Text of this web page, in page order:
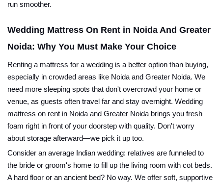
run smoother.
Wedding Mattress On Rent in Noida And Greater
Noida: Why You Must Make Your Choice
Renting a mattress for a wedding is a better option than buying,
especially in crowded areas like Noida and Greater Noida. We
need more sleeping spots that don't overcrowd your home or
venue, as guests often travel far and stay overnight. Wedding
mattress on rent in Noida and Greater Noida brings you fresh
foam right in front of your doorstep with quality. Don't worry
about storage afterward—we pick it up too.
Consider an average Indian wedding: relatives are funneled to
the bride or groom's home to fill up the living room with cot beds.
A hard floor or an ancient bed? No way. We offer soft, supportive